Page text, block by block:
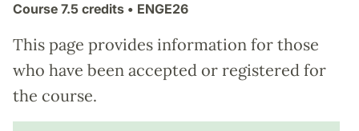
Course 7.5 credits • ENGE26
This page provides information for those
who have been accepted or registered for
the course.